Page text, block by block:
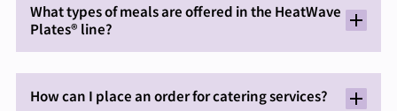
What types of meals are offered in the HeatWave
Plates® line?
How can I place an order for catering services?